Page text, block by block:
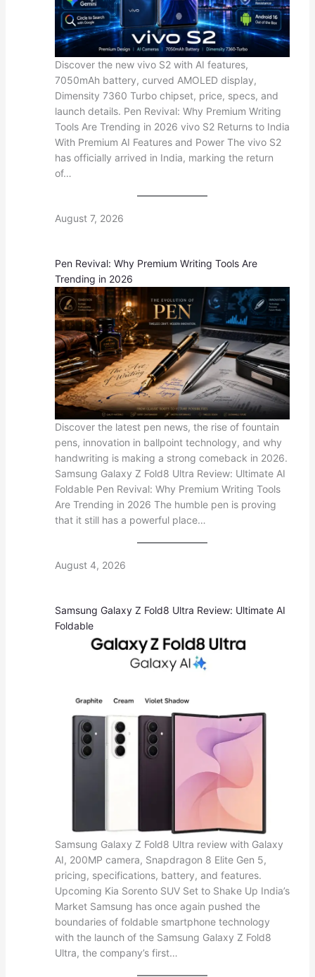
Discover the new vivo S2 with AI features,
7050mAh battery, curved AMOLED display,
Dimensity 7360 Turbo chipset, price, specs, and
launch details. Pen Revival: Why Premium Writing
Tools Are Trending in 2026 vivo S2 Returns to India
With Premium AI Features and Power The vivo S2
has officially arrived in India, marking the return
of…
August 7, 2026
Pen Revival: Why Premium Writing Tools Are
Trending in 2026
Discover the latest pen news, the rise of fountain
pens, innovation in ballpoint technology, and why
handwriting is making a strong comeback in 2026.
Samsung Galaxy Z Fold8 Ultra Review: Ultimate AI
Foldable Pen Revival: Why Premium Writing Tools
Are Trending in 2026 The humble pen is proving
that it still has a powerful place…
August 4, 2026
Samsung Galaxy Z Fold8 Ultra Review: Ultimate AI
Foldable
Samsung Galaxy Z Fold8 Ultra review with Galaxy
AI, 200MP camera, Snapdragon 8 Elite Gen 5,
pricing, specifications, battery, and features.
Upcoming Kia Sorento SUV Set to Shake Up India’s
Market Samsung has once again pushed the
boundaries of foldable smartphone technology
with the launch of the Samsung Galaxy Z Fold8
Ultra, the company’s first…